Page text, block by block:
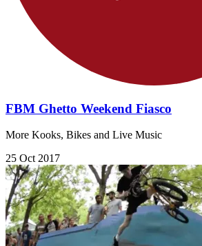
FBM Ghetto Weekend Fiasco
More Kooks, Bikes and Live Music
25 Oct 2017